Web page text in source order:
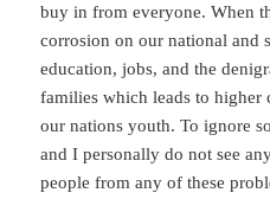
buy in from everyone. When
corrosion on our national and
education, jobs, and the
families which leads to higher
our nations youth. To ignore
and I personally do not see
people from any of these